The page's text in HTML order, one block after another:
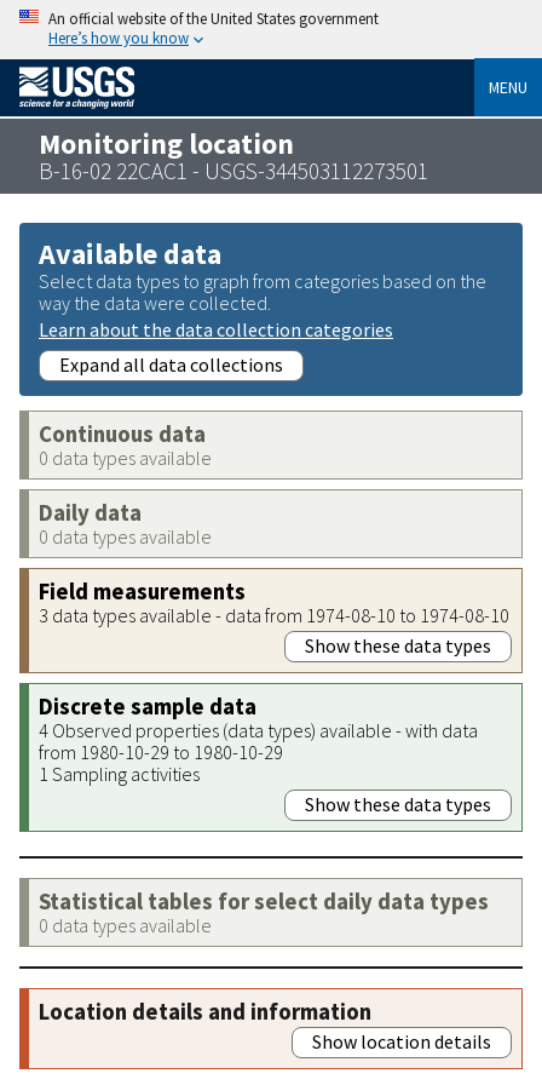
An official website of the United States government
Here’s how you know
MENU
Monitoring location
B-16-02 22CAC1 - USGS-344503112273501
Available data
Select data types to graph from categories based on the
way the data were collected.
Learn about the data collection categories
Expand all data collections
Continuous data
0 data types available
Daily data
0 data types available
Field measurements
3 data types available - data from 1974-08-10 to 1974-08-10
Show these data types
Discrete sample data
4 Observed properties (data types) available - with data
from 1980-10-29 to 1980-10-29
1 Sampling activities
Show these data types
Statistical tables for select daily data types
0 data types available
Location details and information
Show location details